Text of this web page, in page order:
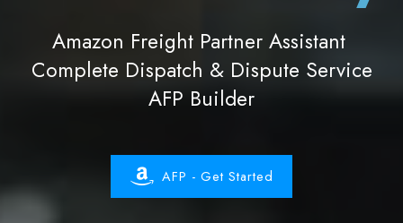
Amazon Freight Partner Assistant
Complete Dispatch & Dispute Service
AFP Builder
AFP - Get Started